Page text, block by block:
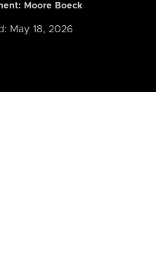
Moore Boeck
May 18, 2026